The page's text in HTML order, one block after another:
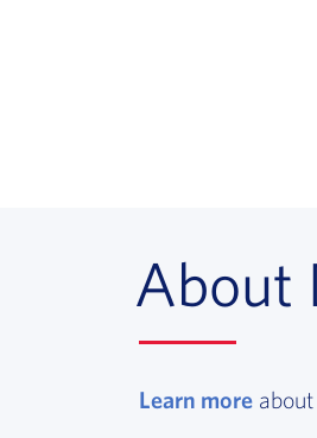
About
Learn more ,
about